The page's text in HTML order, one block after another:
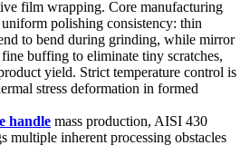
film wrapping. Core manufacturing
polishing consistency: thin
to bend during grinding, while mirror
buffing to eliminate tiny scratches,
yield. Strict temperature control is
stress deformation in formed
handle mass production, AISI 430
multiple inherent processing obstacles